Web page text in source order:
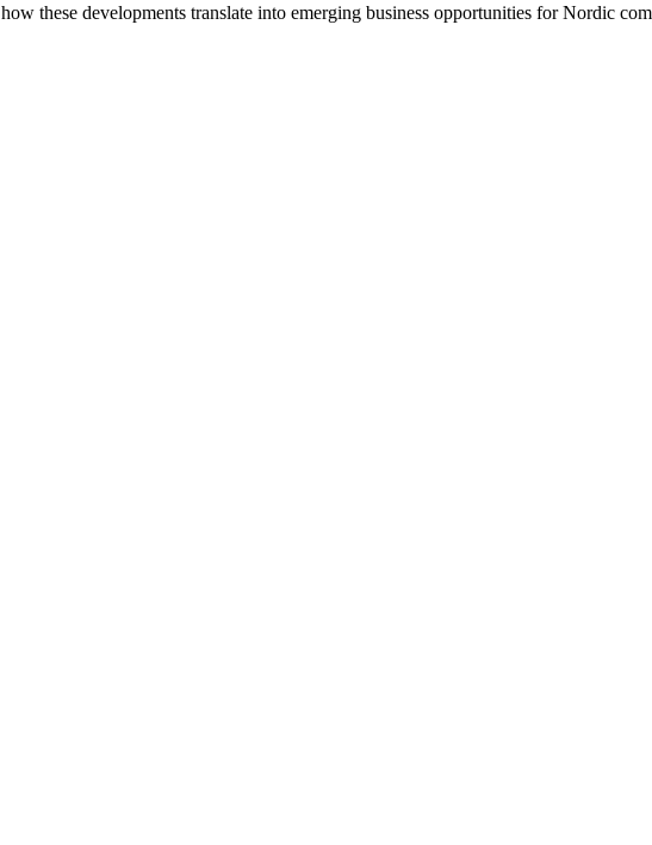
these developments translate into emerging business opportunities for Nordic